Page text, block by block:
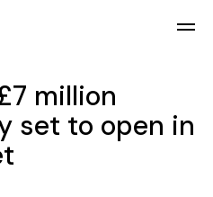
million
set to open in